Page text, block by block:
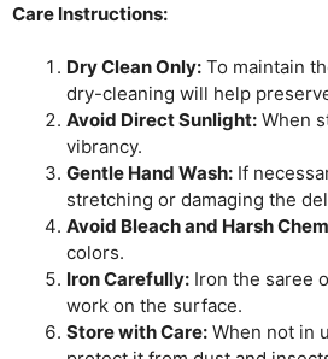
Care Instructions:
Dry Clean Only: To maintain
dry-cleaning will help
Avoid Direct Sunlight: When
vibrancy.
Gentle Hand Wash: If
stretching or damaging the
Avoid Bleach and Harsh
colors.
Iron Carefully: Iron the saree
work on the surface.
Store with Care: When not in